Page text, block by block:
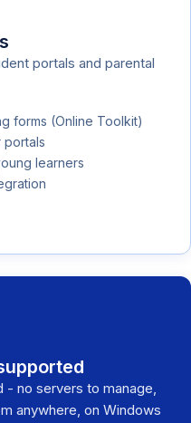
portals and parental
forms (Online Toolkit)
portals
learners
- no servers to manage,
anywhere, on Windows